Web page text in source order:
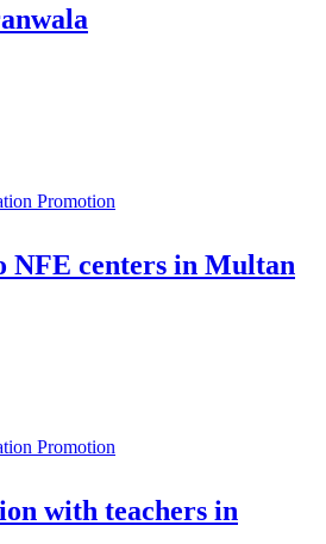
Promotion
NFE centers in Multan
Promotion
with teachers in